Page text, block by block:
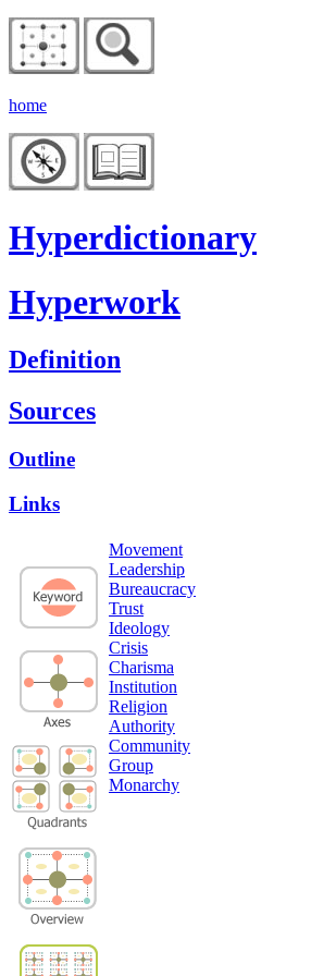
home
Hyperdictionary
Hyperwork
Definition
Sources
Outline
Links
Movement
Leadership
Bureaucracy
Trust
Ideology
Crisis
Charisma
Institution
Religion
Authority
Community
Group
Monarchy